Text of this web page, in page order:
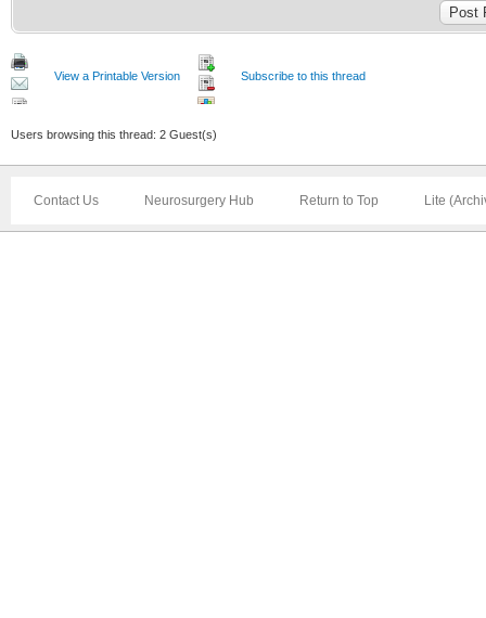
View a Printable Version Subscribe to this thread
Users browsing this thread: 2 Guest(s)
Contact Us Neurosurgery Hub Return to Top Lite